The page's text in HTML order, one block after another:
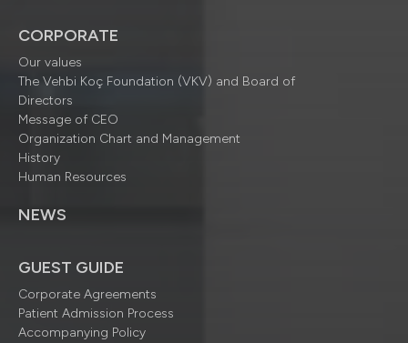
CORPORATE
Our values
The Vehbi Koç Foundation (VKV) and Board of
Directors
Message of CEO
Organization Chart and Management
History
Human Resources
NEWS
GUEST GUIDE
Corporate Agreements
Patient Admission Process
Accompanying Policy